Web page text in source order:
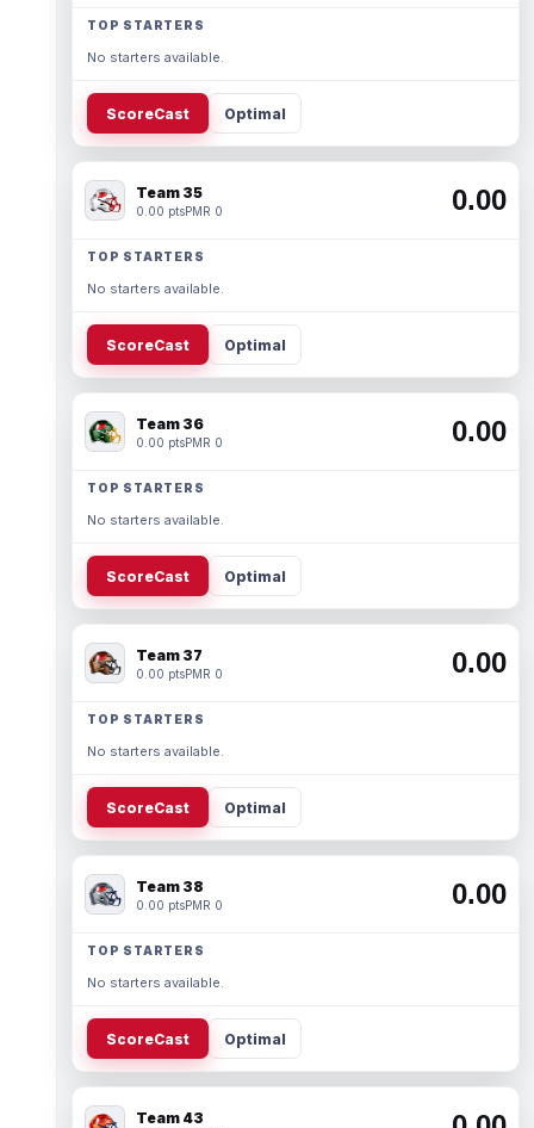
TOP STARTERS
No starters available.
ScoreCast Optimal
Team 35
0.00 ptsPMR 0 0.00
TOP STARTERS
No starters available.
ScoreCast Optimal
Team 36
0.00 ptsPMR 0 0.00
TOP STARTERS
No starters available.
ScoreCast Optimal
Team 37
0.00 ptsPMR 0 0.00
TOP STARTERS
No starters available.
ScoreCast Optimal
Team 38
0.00 ptsPMR 0 0.00
TOP STARTERS
No starters available.
ScoreCast Optimal
Team 43